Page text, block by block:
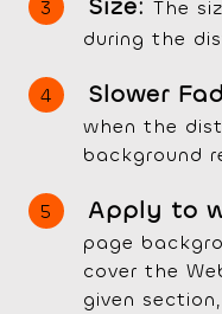
Size: The
during the
Slower
when the
background
Apply to
page
cover the
given